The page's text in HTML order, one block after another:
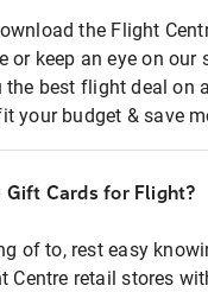
the Flight
or keep an eye on
the best flight deal on
your budget & save
Gift Cards for Flight?
of to, rest easy
Centre retail stores